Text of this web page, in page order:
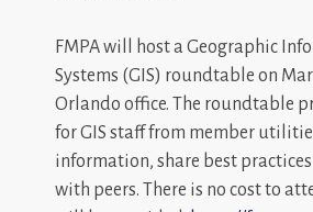
FMPA will host a Geographic
Systems (GIS) roundtable on
Orlando office. The roundtable
for GIS staff from member
information, share best
with peers. There is no cost to